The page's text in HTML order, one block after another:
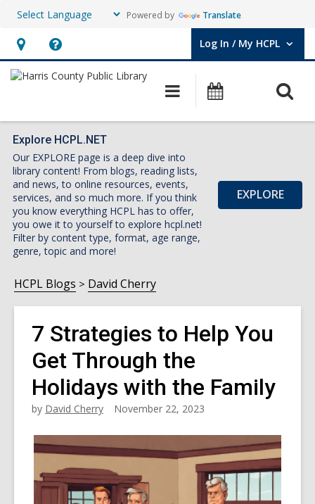
Powered by Translate
Hours
&
opens
an
overlay
Help,
opens
overlay
Log In / My HCPL
User Log In / My HCPL.
Main
navigation
Events
Explore HCPL.NET
Our EXPLORE page is a deep dive into
library content! From blogs, reading lists,
and news, to online resources, events,
services, and so much more. If you think
you know everything HCPL has to offer,
you owe it to yourself to explore hcpl.net!
Filter by content type, format, age range,
genre, topic and more!
EXPLORE
HCPL Blogs David Cherry
7 Strategies to Help You
Get Through the
Holidays with the Family
by David Cherry November 22, 2023